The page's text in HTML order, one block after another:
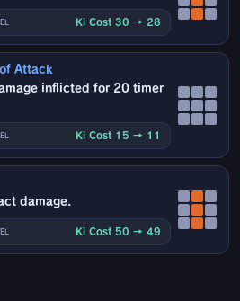
Ki Cost 30 → 28
Attack
inflicted for 20 timer
Ki Cost 15 → 11
damage.
Ki Cost 50 → 49